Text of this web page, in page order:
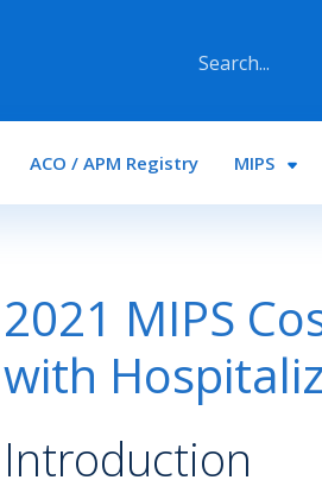
Main
ACO / APM Registry MIPS
2021 MIPS
with
Introduction